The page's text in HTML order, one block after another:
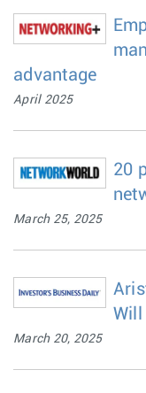
advantage
April 2025
20
March 25, 2025
Will
March 20, 2025